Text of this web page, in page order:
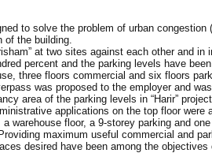
to solve the problem of urban
of the building.
at two sites against each other and in
percent and the parking levels have
three floors commercial and six floors
was proposed to the employer and
area of the parking levels in “Harir”
applications on the top floor were
warehouse floor, a 9-storey parking and
maximum useful commercial and
desired have been among the objectives